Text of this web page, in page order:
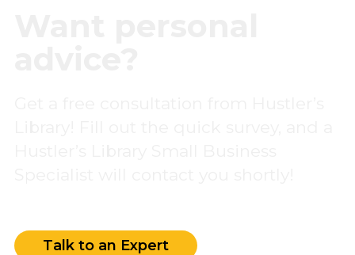
Talk to an Expert